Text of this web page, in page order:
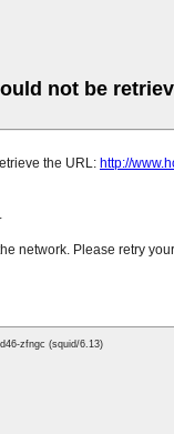
not be
the URL: http://
network. Please retry
zfngc (squid/6.13)